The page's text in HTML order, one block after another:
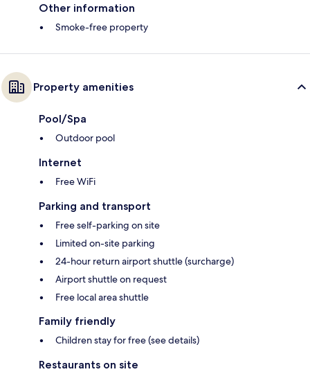
Other information
Smoke-free property
Property amenities
Pool/Spa
Outdoor pool
Internet
Free WiFi
Parking and transport
Free self-parking on site
Limited on-site parking
24-hour return airport shuttle (surcharge)
Airport shuttle on request
Free local area shuttle
Family friendly
Children stay for free (see details)
Restaurants on site